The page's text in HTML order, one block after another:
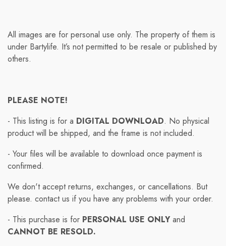
All images are for personal use only. The property of them is
under Bartylife. It’s not permitted to be resale or published by
others.
PLEASE NOTE!
- This listing is for a DIGITAL DOWNLOAD. No physical
product will be shipped, and the frame is not included.
- Your files will be available to download once payment is
confirmed.
We don't accept returns, exchanges, or cancellations. But
please. contact us if you have any problems with your order.
- This purchase is for PERSONAL USE ONLYand
CANNOT BE RESOLD.